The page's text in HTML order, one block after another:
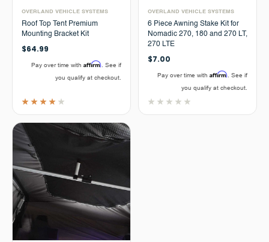
OVERLAND VEHICLE SYSTEMS
Roof Top Tent Premium
Mounting Bracket Kit
$64.99
Pay over time with Affirm . See if
you qualify at checkout.
OVERLAND VEHICLE SYSTEMS
6 Piece Awning Stake Kit for
Nomadic 270, 180 and 270 LT,
270 LTE
$7.00
Pay over time with Affirm . See if
you qualify at checkout.